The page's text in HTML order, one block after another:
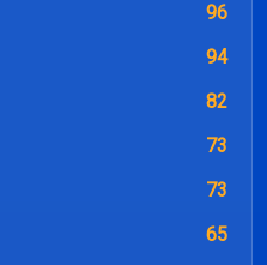
96
94
82
73
73
65